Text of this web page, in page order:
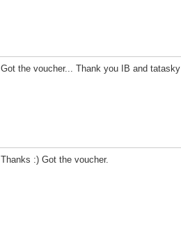
Got the voucher... Thank you IB and tatasky
Thanks :) Got the voucher.